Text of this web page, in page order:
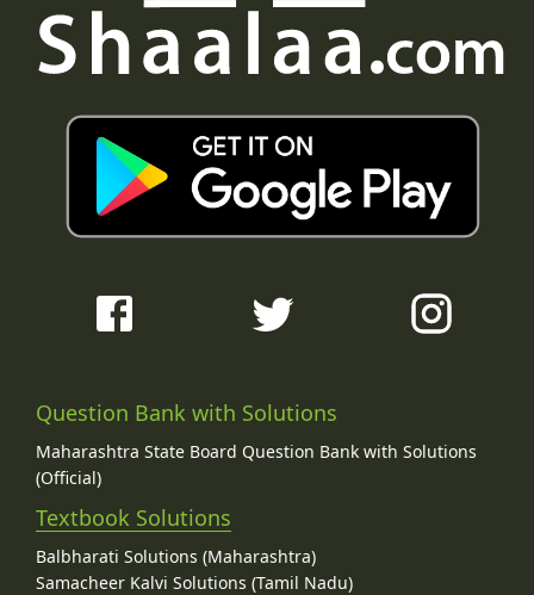
Question Bank with Solutions
Maharashtra State Board Question Bank with Solutions
(Official)
Textbook Solutions
Balbharati Solutions (Maharashtra)
Samacheer Kalvi Solutions (Tamil Nadu)